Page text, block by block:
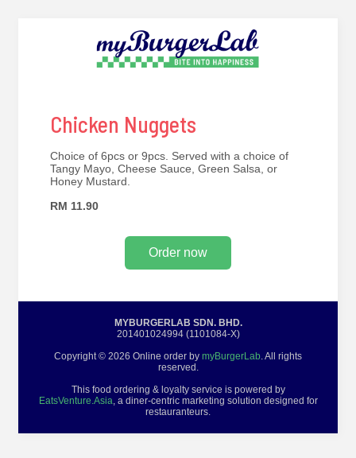
Chicken Nuggets
Choice of 6pcs or 9pcs. Served with a choice of
Tangy Mayo, Cheese Sauce, Green Salsa, or
Honey Mustard.
RM 11.90
Order now
MYBURGERLAB SDN. BHD.
201401024994 (1101084-X)
Copyright © 2026 Online order by myBurgerLab. All rights
reserved.
This food ordering & loyalty service is powered by
EatsVenture.Asia, a diner-centric marketing solution designed for
restauranteurs.